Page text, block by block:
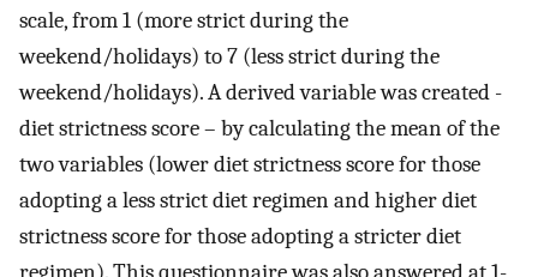
scale, from 1 (more strict during the
weekend/holidays) to 7 (less strict during the
weekend/holidays). A derived variable was created -
diet strictness score – by calculating the mean of the
two variables (lower diet strictness score for those
adopting a less strict diet regimen and higher diet
strictness score for those adopting a stricter diet